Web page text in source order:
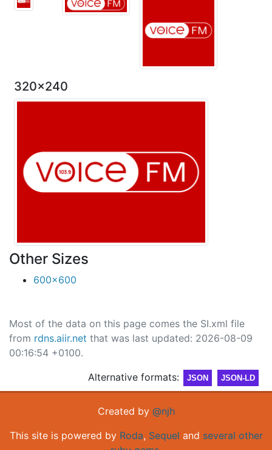
320x240
Other Sizes
600x600
Most of the data on this page comes the SI.xml file
from rdns.aiir.net that was last updated: 2026-08-09
00:16:54 +0100.
Alternative formats:
JSON JSON-LD
Created by @njh
This site is powered by Roda, Sequel and several other